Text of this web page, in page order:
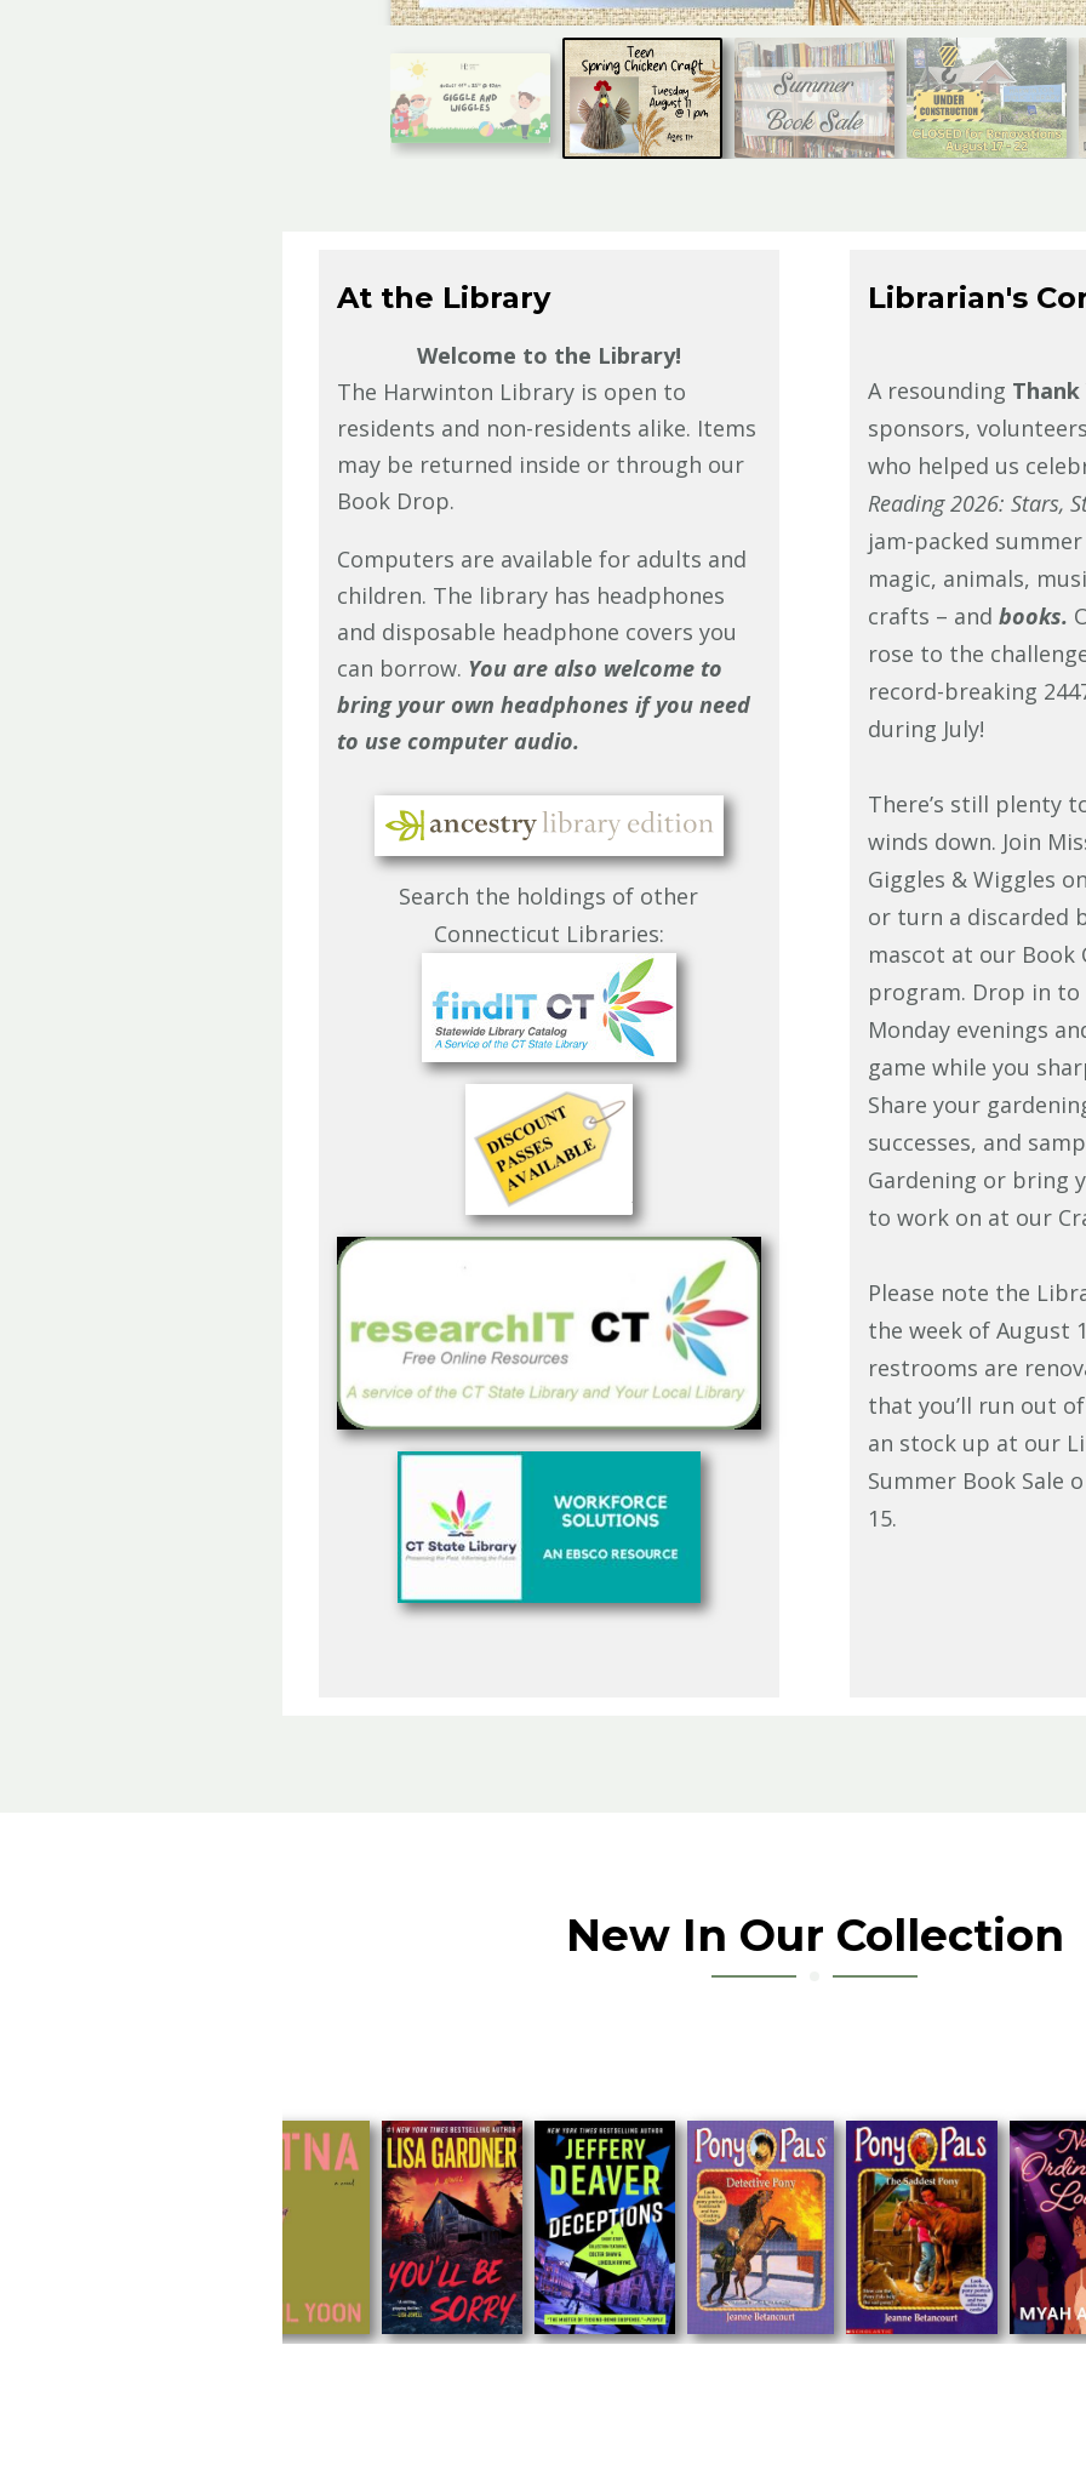
At the Library
Welcome to the Library!
The Harwinton Library is open to
residents and non-residents alike. Items
may be returned inside or through our
Book Drop.
Computers are available for adults and
children. The library has headphones
and disposable headphone covers you
can borrow. You are also welcome to
bring your own headphones if you need
to use computer audio.
Search the holdings of other
Connecticut Libraries:
Librarian's
A resounding Thank
sponsors,
who helped us
Reading 2026: Stars,
jam-packed
magic, animals,
crafts – andbooks.
rose to the
record-breaking
during July!
There’s still plenty
winds down. Join
Giggles & Wiggles
or turn a discarded
mascot at our Book
program. Drop in to
Monday evenings
game while you
Share your
successes, and
Gardening or bring
to work on at our
Please note the
the week of August
restrooms are
that you’ll run out
an stock up at our
Summer Book Sale
15.
New In Our Collection